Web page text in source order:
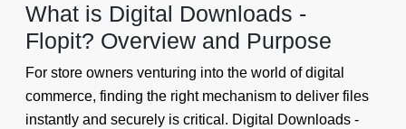
What is Digital Downloads -
Flopit? Overview and Purpose
For store owners venturing into the world of digital
commerce, finding the right mechanism to deliver files
instantly and securely is critical. Digital Downloads -